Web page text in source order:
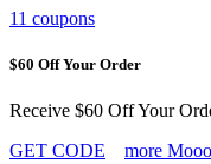
11 coupons
$60 Off Your Order
Receive $60 Off Your
GET CODE
more